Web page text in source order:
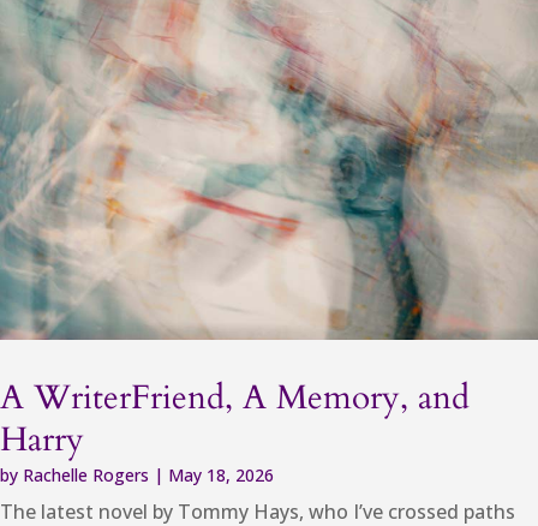
A WriterFriend, A Memory, and
Harry
by Rachelle Rogers | May 18, 2026
The latest novel by Tommy Hays, who I’ve crossed paths